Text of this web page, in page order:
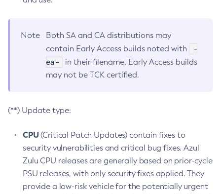
Note
Both SA and CA distributions may
contain Early Access builds noted with
-
ea-
in their filename. Early Access builds
may not be TCK certified.
(**) Update type:
CPU(Critical Patch Updates) contain fixes to
security vulnerabilities and critical bug fixes. Azul
Zulu CPU releases are generally based on prior-cycle
PSU releases, with only security fixes applied. They
provide a low-risk vehicle for the potentially urgent